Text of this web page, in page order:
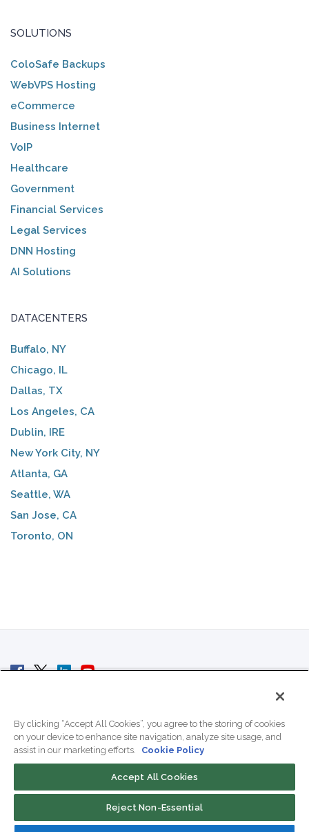
SOLUTIONS
ColoSafe Backups
WebVPS Hosting
eCommerce
Business Internet
VoIP
Healthcare
Government
Financial Services
Legal Services
DNN Hosting
AI Solutions
DATACENTERS
Buffalo, NY
Chicago, IL
Dallas, TX
Los Angeles, CA
Dublin, IRE
New York City, NY
Atlanta, GA
Seattle, WA
San Jose, CA
Toronto, ON
Contact Us
By clicking “Accept All Cookies”, you agree to the storing of cookies
on your device to enhance site navigation, analyze site usage, and
assist in our marketing efforts.
Cookie Policy
Accept All Cookies
Reject Non-Essential